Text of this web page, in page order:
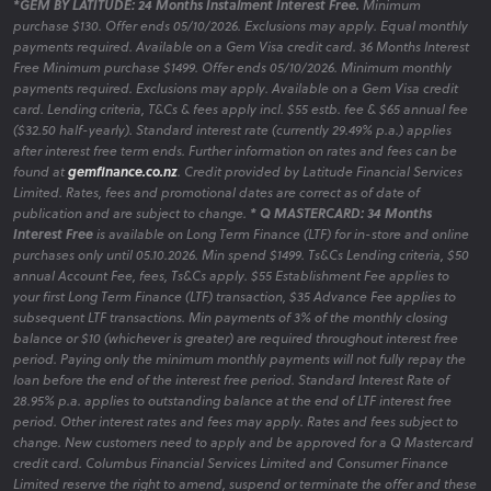
purchase $130. Offer ends 05/10/2026. Exclusions may apply. Equal monthly
payments required. Available on a Gem Visa credit card. 36 Months Interest
Free Minimum purchase $1499. Offer ends 05/10/2026. Minimum monthly
payments required. Exclusions may apply. Available on a Gem Visa credit
card. Lending criteria, T&Cs & fees apply incl. $55 estb. fee & $65 annual fee
($32.50 half-yearly). Standard interest rate (currently 29.49% p.a.) applies
after interest free term ends. Further information on rates and fees can be
found atgemfinance.co.nz. Credit provided by Latitude Financial Services
Limited. Rates, fees and promotional dates are correct as of date of
publication and are subject to change. * Q MASTERCARD: 34 Months
Interest Free is available on Long Term Finance (LTF) for in-store and online
purchases only until 05.10.2026. Min spend $1499. Ts&Cs Lending criteria, $50
annual Account Fee, fees, Ts&Cs apply. $55 Establishment Fee applies to
your first Long Term Finance (LTF) transaction, $35 Advance Fee applies to
subsequent LTF transactions. Min payments of 3% of the monthly closing
balance or $10 (whichever is greater) are required throughout interest free
period. Paying only the minimum monthly payments will not fully repay the
loan before the end of the interest free period. Standard Interest Rate of
28.95% p.a. applies to outstanding balance at the end of LTF interest free
period. Other interest rates and fees may apply. Rates and fees subject to
change. New customers need to apply and be approved for a Q Mastercard
credit card. Columbus Financial Services Limited and Consumer Finance
Limited reserve the right to amend, suspend or terminate the offer and these